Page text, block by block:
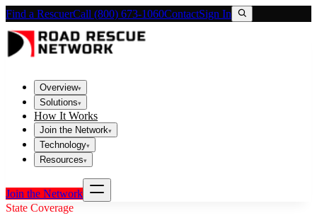
Find a RescuerCall (800) 673-1060ContactSign In
Overview▾
Solutions▾
How It Works
Join the Network▾
Technology▾
Resources▾
Join the Network
State Coverage